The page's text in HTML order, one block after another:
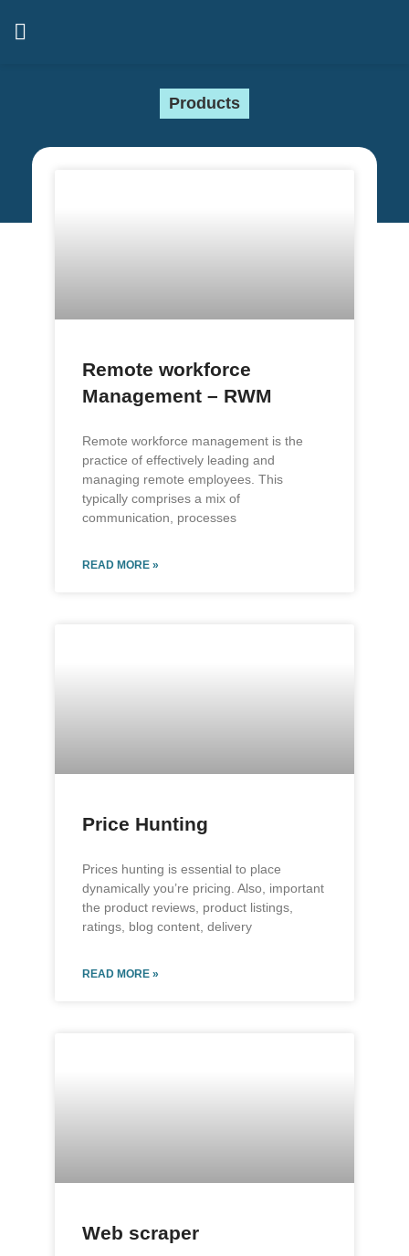
Products
Remote workforce
Management – RWM
Remote workforce management is the
practice of effectively leading and
managing remote employees. This
typically comprises a mix of
communication, processes
READ MORE »
Price Hunting
Prices hunting is essential to place
dynamically you’re pricing. Also, important
the product reviews, product listings,
ratings, blog content, delivery
READ MORE »
Web scraper